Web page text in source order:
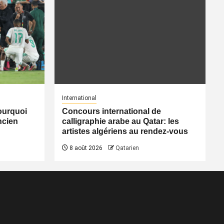
International
Concours international de
calligraphie arabe au Qatar: les
artistes algériens au rendez-vous
8 août 2026 Qatarien